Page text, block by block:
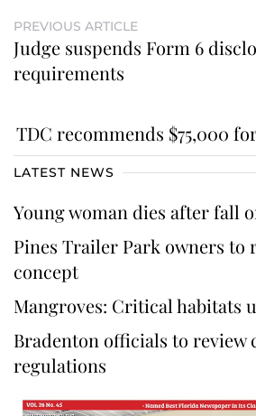
PREVIOUS ARTICLE
Judge suspends Form 6
requirements
TDC recommends $75,000
LATEST NEWS
Young woman dies after fall
Pines Trailer Park owners to
concept
Mangroves: Critical habitats
Bradenton officials to review
regulations